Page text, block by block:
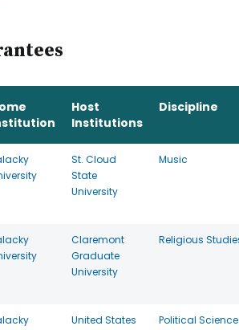
Host
Institutions
Discipline
St. Cloud
State
University
Music
Claremont
Graduate
University
Religious
United States
Political Science